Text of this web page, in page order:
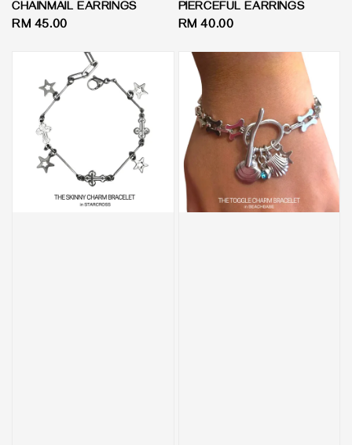
CHAINMAIL EARRINGS
Regular
RM 45.00
PIERCEFUL EARRINGS
Regular
RM 40.00